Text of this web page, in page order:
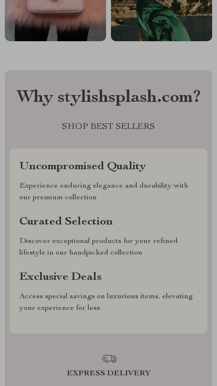
Why stylishsplash.com?
SHOP BEST SELLERS
Uncompromised Quality
Experience enduring elegance and durability with
our premium collection
Curated Selection
Discover exceptional products for your refined
lifestyle in our handpicked collection
Exclusive Deals
Access special savings on luxurious items, elevating
your experience for less
EXPRESS DELIVERY